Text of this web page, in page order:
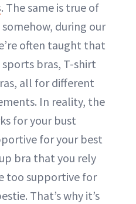
. The same is true of
somehow, during our
often taught that
bras, T-shirt
all for different
In reality, the
for your bust
for your best
bra that you rely
too supportive for
That’s why it’s